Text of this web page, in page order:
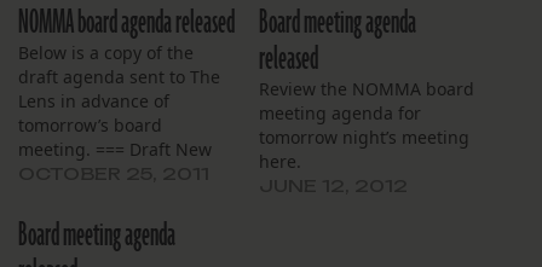
NOMMA board agenda released
Below is a copy of the
draft agenda sent to The
Lens in advance of
tomorrow’s board
meeting. === Draft New
Meeting October 26¸ 2011
6:00 PM Open Meeting
Board meeting agenda
released
Review the NOMMA board
meeting agenda for
tomorrow night’s meeting
here.
Board meeting agenda